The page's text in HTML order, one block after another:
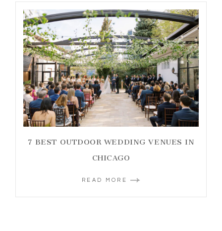
7 BEST OUTDOOR WEDDING VENUES IN
CHICAGO
READ MORE